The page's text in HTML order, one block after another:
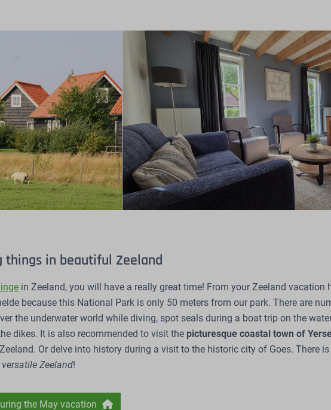
things in beautiful Zeeland
in Zeeland, you will have a really great time! From your Zeeland vacation
because this National Park is only 50 meters from our park. There are
the underwater world while diving, spot seals during a boat trip on the
dikes. It is also recommended to visit the picturesque coastal town of
Or delve into history during a visit to the historic city of Goes. There is
versatile Zeeland!
the May vacation